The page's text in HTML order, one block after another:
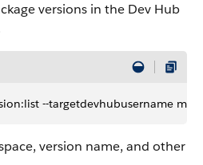
versions in the Dev Hub
--targetdevhubusername my-
version name, and other